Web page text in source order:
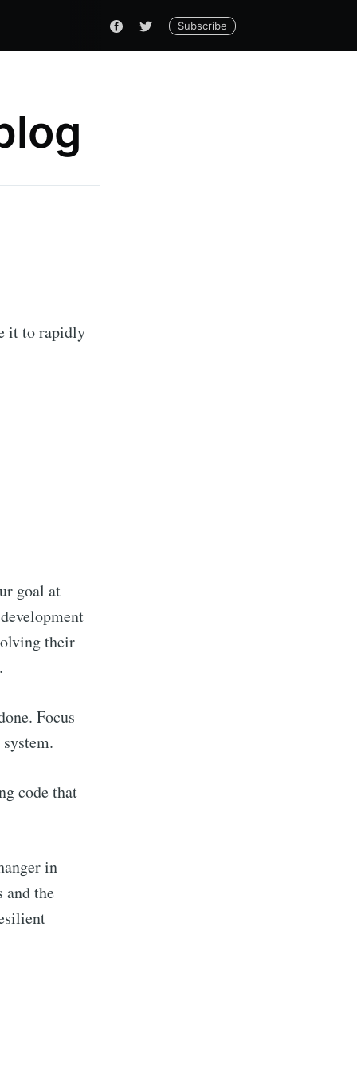
Subscribe
it to rapidly
goal at
their
Focus
code that
in
and the